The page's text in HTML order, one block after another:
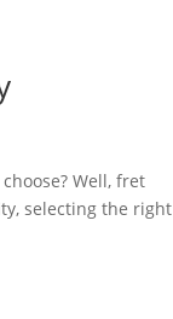
Well, fret
selecting the right